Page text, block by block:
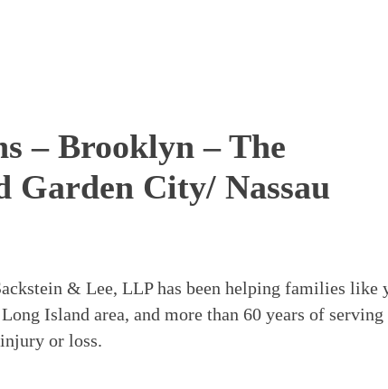
– Brooklyn – The
Garden City/ Nassau
& Lee, LLP has been helping families like
Island area, and more than 60 years of
or loss.